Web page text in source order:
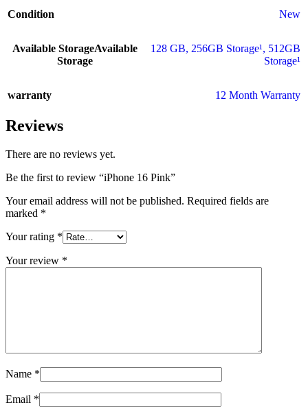
Condition New
Available StorageAvailable
Storage
128 GB, 256GB Storage¹, 512GB
Storage¹
warranty 12 Month Warranty
Reviews
There are no reviews yet.
Be the first to review “iPhone 16 Pink”
Your email address will not be published. Required fields are
marked *
Your rating *
Your review *
Name *
Email *